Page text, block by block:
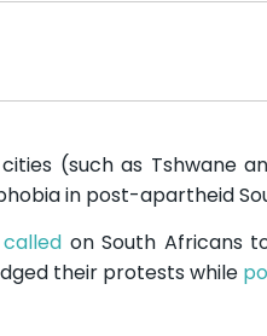
(such as Tshwane
in post-apartheid
called on South Africans
their protests while